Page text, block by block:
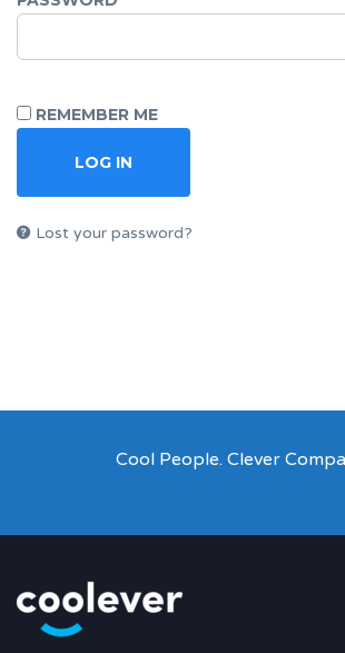
REMEMBER ME
LOG IN
Lost your password?
Cool People. Clever